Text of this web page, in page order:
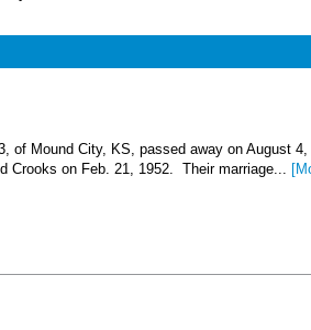
of Mound City, KS, passed away on August
Crooks on Feb. 21, 1952. Their marriage...